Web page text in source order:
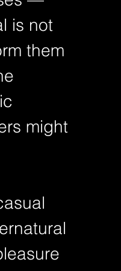
is not
them
might